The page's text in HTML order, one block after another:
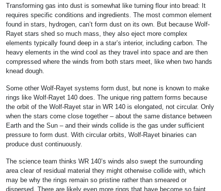
Transforming gas into dust is somewhat like turning flour into bread: It
requires specific conditions and ingredients. The most common element
found in stars, hydrogen, can’t form dust on its own. But because Wolf-
Rayet stars shed so much mass, they also eject more complex
elements typically found deep in a star’s interior, including carbon. The
heavy elements in the wind cool as they travel into space and are then
compressed where the winds from both stars meet, like when two hands
knead dough.
Some other Wolf-Rayet systems form dust, but none is known to make
rings like Wolf-Rayet 140 does. The unique ring pattern forms because
the orbit of the Wolf-Rayet star in WR 140 is elongated, not circular. Only
when the stars come close together – about the same distance between
Earth and the Sun – and their winds collide is the gas under sufficient
pressure to form dust. With circular orbits, Wolf-Rayet binaries can
produce dust continuously.
The science team thinks WR 140’s winds also swept the surrounding
area clear of residual material they might otherwise collide with, which
may be why the rings remain so pristine rather than smeared or
dispersed. There are likely even more rings that have become so faint